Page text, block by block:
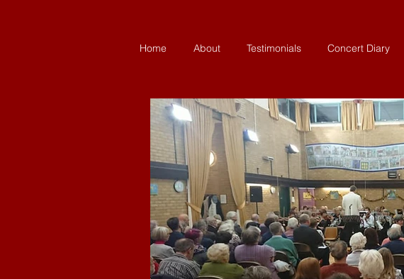
Home About Testimonials Concert Diary